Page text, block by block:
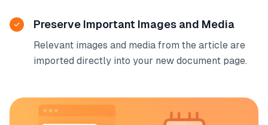
Preserve Important Images and Media
Relevant images and media from the article are
imported directly into your new document page.